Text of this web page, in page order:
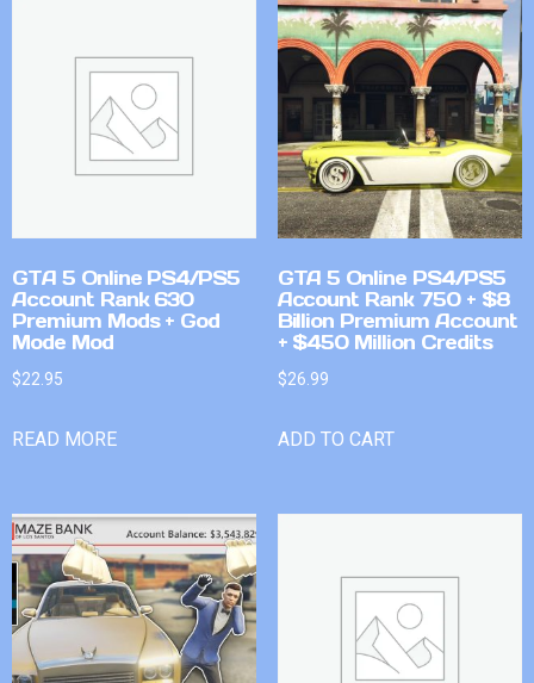
GTA 5 Online PS4/PS5
Account Rank 630
Premium Mods + God
Mode Mod
$22.95
READ MORE
GTA 5 Online PS4/PS5
Account Rank 750 + $8
Billion Premium Account
+ $450 Million Credits
$26.99
ADD TO CART